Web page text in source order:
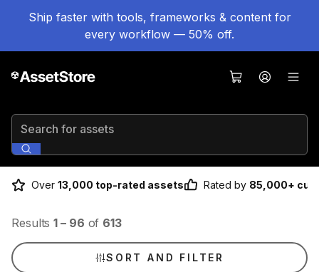
Ship faster with tools, frameworks & content for
every workflow — 50% off.
Search for assets
Over 13,000 top-rated assets Rated by 85,000+
Results 1 – 96 of 613
SORT AND FILTER